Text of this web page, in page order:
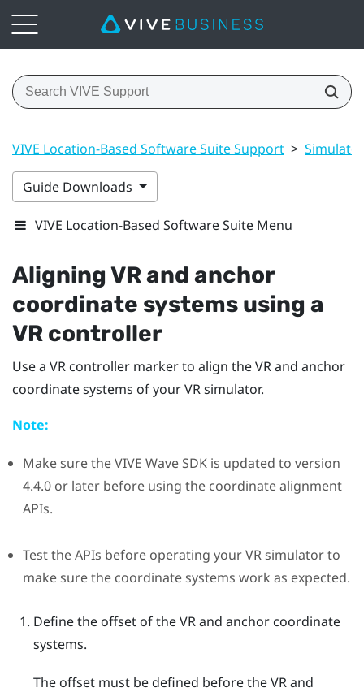
VIVE Location-Based Software Suite Support >
Guide Downloads
VIVE Location-Based Software Suite Menu
Aligning VR and anchor
coordinate systems using a
VR controller
Use a VR controller marker to align the VR and anchor
coordinate systems of your VR simulator.
Note:
Make sure theVIVE WaveSDK is updated to version
4.4.0 or later before using the coordinate alignment
APIs.
Test the APIs before operating your VR simulator to
make sure the coordinate systems work as expected.
Define the offset of the VR and anchor coordinate
systems.
The offset must be defined before the VR and